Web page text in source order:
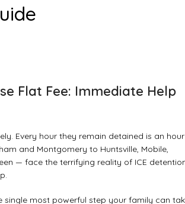
Flat Fee: Immediate Help
Every hour they remain detained is an hour
and Montgomery to Huntsville, Mobile,
— face the terrifying reality of ICE
single most powerful step your family can